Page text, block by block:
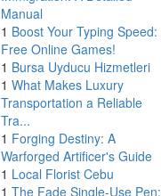
Manual
1 Boost Your Typing Speed:
Free Online Games!
1 Bursa Uyducu Hizmetleri
1 What Makes Luxury
Transportation a Reliable
Tra...
1 Forging Destiny: A
Warforged Artificer's Guide
1 Local Florist Cebu
1 The Fade Single-Use Pen: